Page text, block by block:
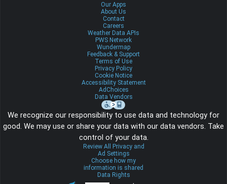
Our Apps
About Us
Contact
Careers
Weather Data APIs
PWS Network
Wundermap
Feedback & Support
Terms of Use
Privacy Policy
Cookie Notice
Accessibility Statement
AdChoices
Data Vendors
We recognize our responsibility to use data and technology for
good. We may use or share your data with our data vendors. Take
control of your data.
Review All Privacy and
Ad Settings
Choose how my
information is shared
Data Rights